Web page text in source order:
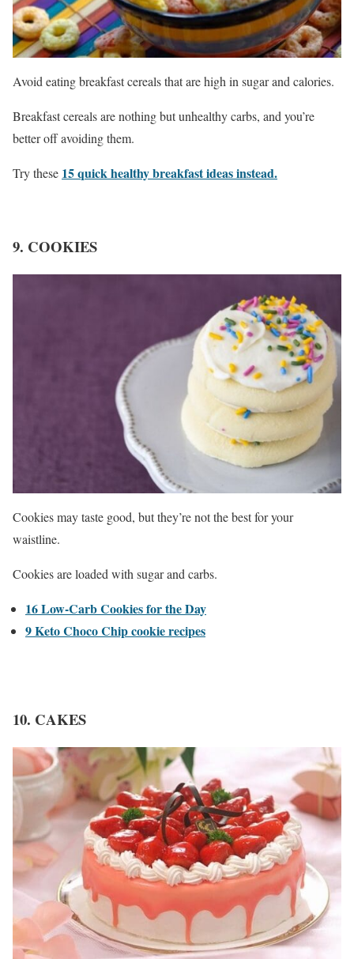
Avoid eating breakfast cereals that are high in sugar and calories.
Breakfast cereals are nothing but unhealthy carbs, and you’re
better off avoiding them.
Try these 15 quick healthy breakfast ideas instead.
9. COOKIES
Cookies may taste good, but they’re not the best for your
waistline.
Cookies are loaded with sugar and carbs.
16 Low-Carb Cookies for the Day
9 Keto Choco Chip cookie recipes
10. CAKES